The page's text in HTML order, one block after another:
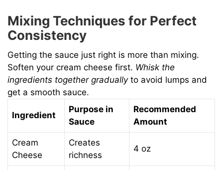
Mixing Techniques for Perfect
Consistency
Getting the sauce just right is more than mixing.
Soften your cream cheese first. Whisk the
ingredients together graduallyto avoid lumps and
get a smooth sauce.
Ingredient
Purpose in
Sauce
Recommended
Amount
Cream
Cheese
Creates
richness
4 oz